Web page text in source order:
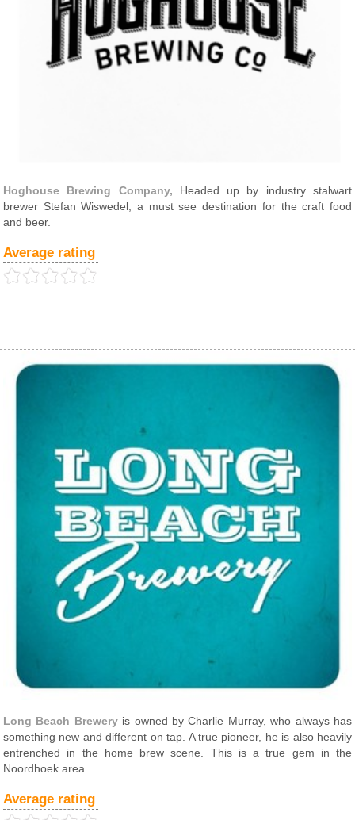
Hoghouse Brewing Company, Headed up by industry stalwart
brewer Stefan Wiswedel, a must see destination for the craft food
and beer.
Average rating
Long Beach Breweryis owned by Charlie Murray, who always has
something new and different on tap. A true pioneer, he is also heavily
entrenched in the home brew scene. This is a true gem in the
Noordhoek area.
Average rating